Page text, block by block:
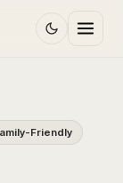
Friendly